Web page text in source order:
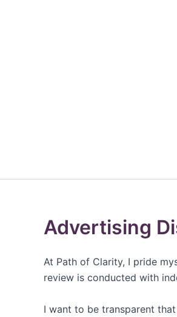
Advertising
At Path of Clarity, I pride
review is conducted with
I want to be transparent